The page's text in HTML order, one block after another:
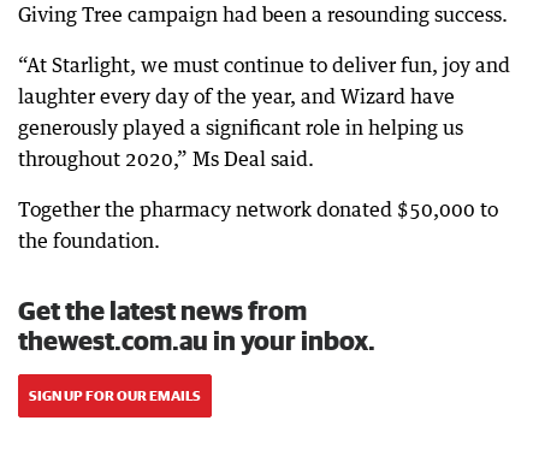
Giving Tree campaign had been a resounding success.
“At Starlight, we must continue to deliver fun, joy and
laughter every day of the year, and Wizard have
generously played a significant role in helping us
throughout 2020,” Ms Deal said.
Together the pharmacy network donated $50,000 to
the foundation.
Get the latest news from
thewest.com.au in your inbox.
SIGN UP FOR OUR EMAILS